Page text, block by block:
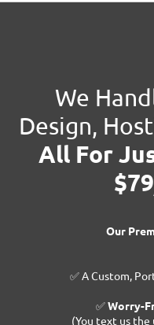
We
Design,
All For
Our
✅ A Custom,
✅Worry-
(You text us the